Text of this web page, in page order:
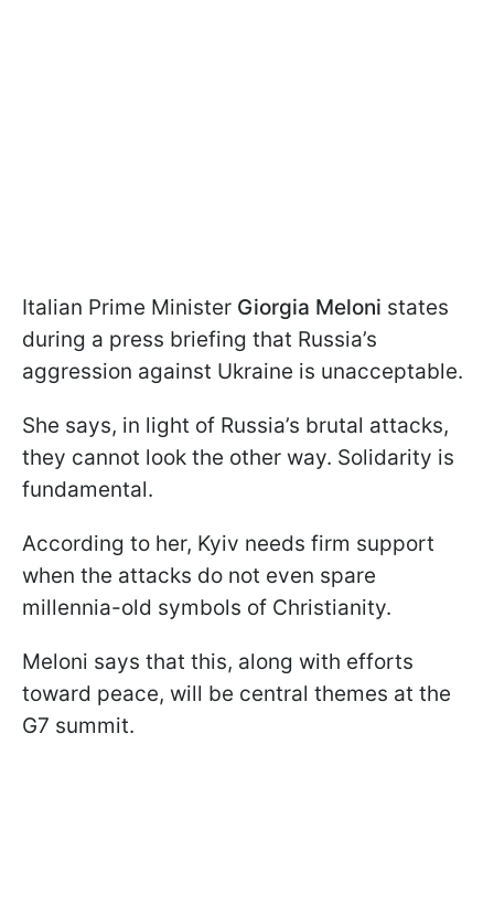
Italian Prime Minister Giorgia Meloni states
during a press briefing that Russia’s
aggression against Ukraine is unacceptable.
She says, in light of Russia’s brutal attacks,
they cannot look the other way. Solidarity is
fundamental.
According to her, Kyiv needs firm support
when the attacks do not even spare
millennia-old symbols of Christianity.
Meloni says that this, along with efforts
toward peace, will be central themes at the
G7 summit.